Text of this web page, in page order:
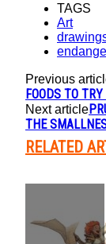
TAGS
Art
Previous
FOODS TO
Next article
THE
RELATED